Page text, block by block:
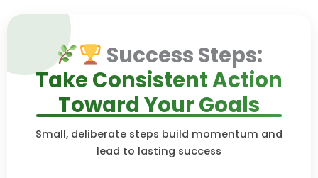
Success Steps:
Take Consistent Action
Toward Your Goals
Small, deliberate steps build momentum and
lead to lasting success